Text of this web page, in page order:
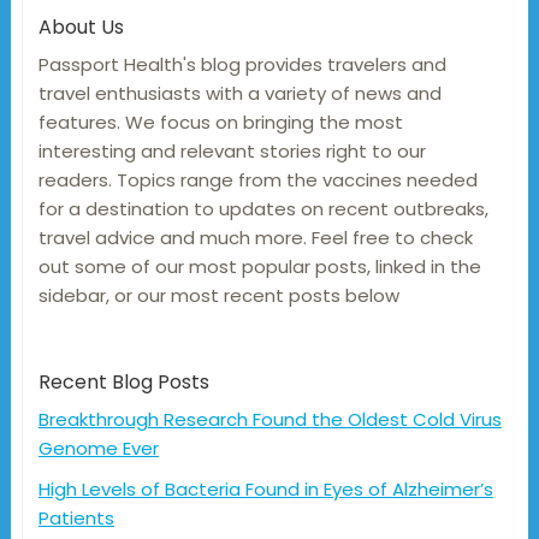
About Us
Passport Health's blog provides travelers and
travel enthusiasts with a variety of news and
features. We focus on bringing the most
interesting and relevant stories right to our
readers. Topics range from the vaccines needed
for a destination to updates on recent outbreaks,
travel advice and much more. Feel free to check
out some of our most popular posts, linked in the
sidebar, or our most recent posts below
Recent Blog Posts
Breakthrough Research Found the Oldest Cold Virus
Genome Ever
High Levels of Bacteria Found in Eyes of Alzheimer’s
Patients